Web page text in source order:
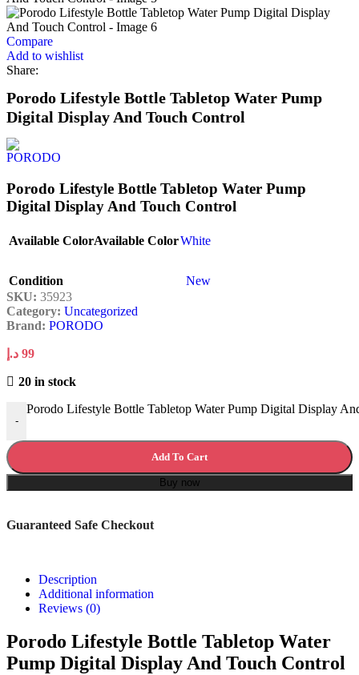
Compare
Add to wishlist
Share:
Porodo Lifestyle Bottle Tabletop Water Pump
Digital Display And Touch Control
Porodo Lifestyle Bottle Tabletop Water Pump
Digital Display And Touch Control
Available ColorAvailable ColorWhite
Condition
New
SKU: 35923
Category: Uncategorized
Brand: PORODO
99 د.إ
20 in stock
-
Porodo Lifestyle Bottle Tabletop Water Pump Digital Display
Add To Cart
Buy now
Guaranteed Safe Checkout
Description
Additional information
Reviews (0)
Porodo Lifestyle Bottle Tabletop Water
Pump Digital Display And Touch Control